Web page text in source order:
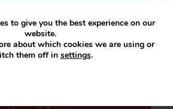
Staff SharePoint
to give you the best experience on our
website.
about which cookies we are using or
them off in settings.